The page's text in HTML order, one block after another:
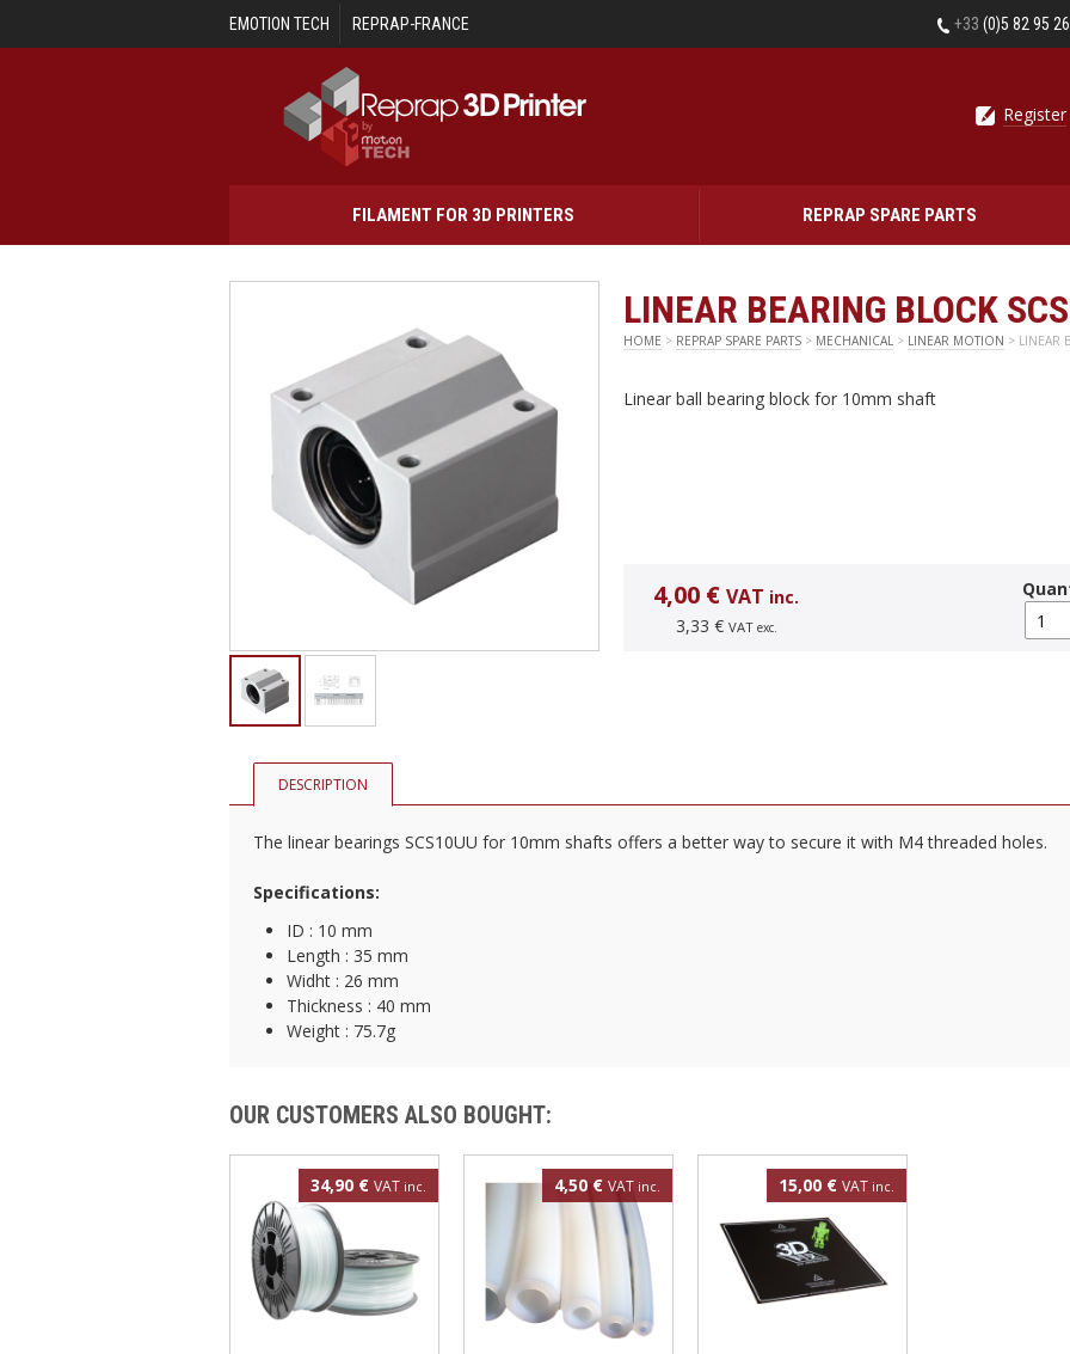
EMOTION TECH REPRAP-FRANCE +33 (0)5 82 95
Register
FILAMENT FOR 3D PRINTERS REPRAP SPARE PARTS
LINEAR BEARING BLOCK
HOME > REPRAP SPARE PARTS > MECHANICAL > LINEAR MOTION > LINEAR
Linear ball bearing block for 10mm shaft
4,00 €VAT inc.
3,33 € VAT exc.
DESCRIPTION
The linear bearings SCS10UU for 10mm shafts offers a better way to secure it with M4 threaded holes.
Specifications:
​ID : 10 mm
Length : 35 mm
Widht : 26 mm
Thickness : 40 mm
Weight : 75.7g
OUR CUSTOMERS ALSO BOUGHT:
34,90 € VAT inc. 4,50 € VAT inc. 15,00 € VAT inc.